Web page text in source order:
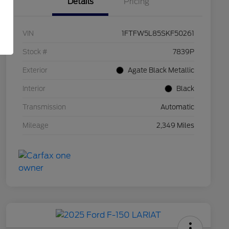
VIN 1FTFW5L85SKF50261
Stock # 7839P
Exterior Agate Black Metallic
Interior Black
Transmission Automatic
Mileage 2,349 Miles